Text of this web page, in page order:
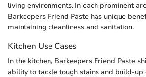
living environments. In each prominent
Barkeepers Friend Paste has unique
maintaining cleanliness and sanitation.
Kitchen Use Cases
In the kitchen, Barkeepers Friend Paste
ability to tackle tough stains and build-up